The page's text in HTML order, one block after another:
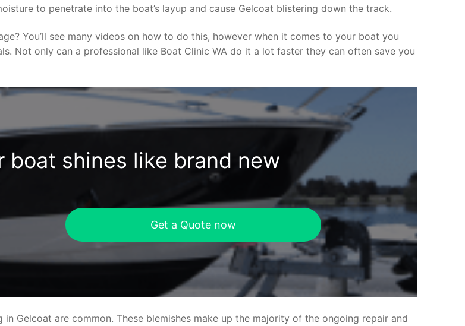
to penetrate into the boat’s layup and cause Gelcoat blistering down the track.
You’ll see many videos on how to do this, however when it comes to your boat you
Not only can a professional like Boat Clinic WA do it a lot faster they can often save you
boat shines like brand new
Get a Quote now
Gelcoat are common. These blemishes make up the majority of the ongoing repair and